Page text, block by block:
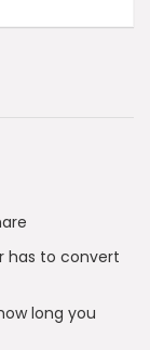
has to convert
long you